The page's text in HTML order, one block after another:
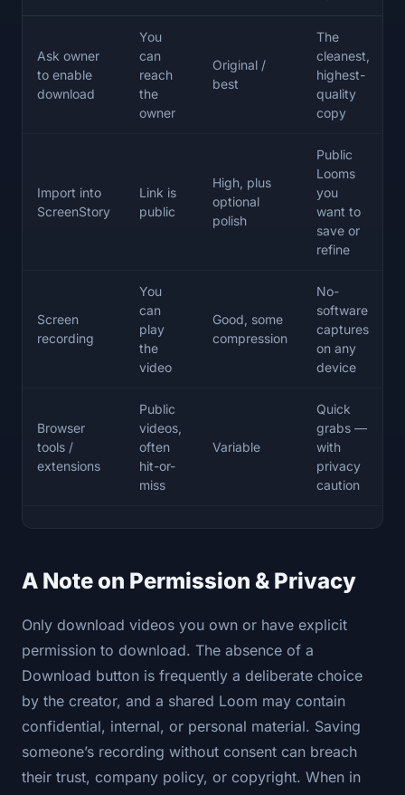
Ask owner
to enable
download
You
can
reach
the
owner
Original /
best
The
cleanest,
highest-
quality
copy
Import into
ScreenStory
Link is
public
High, plus
optional
polish
Public
Looms
you
want to
save or
refine
Screen
recording
You
can
play
the
video
Good, some
compression
No-
software
captures
on any
device
Browser
tools /
extensions
Public
videos,
often
hit-or-
miss
Variable
Quick
grabs —
with
privacy
caution
A Note on Permission & Privacy
Only download videos you own or have explicit
permission to download. The absence of a
Download button is frequently a deliberate choice
by the creator, and a shared Loom may contain
confidential, internal, or personal material. Saving
someone’s recording without consent can breach
their trust, company policy, or copyright. When in